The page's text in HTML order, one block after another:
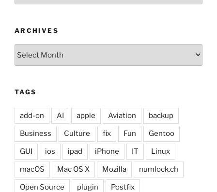
ARCHIVES
TAGS
add-on AI apple Aviation backup
Business Culture fix Fun Gentoo
GUI ios ipad iPhone IT Linux
macOS Mac OS X Mozilla numlock.ch
Open Source plugin Postfix